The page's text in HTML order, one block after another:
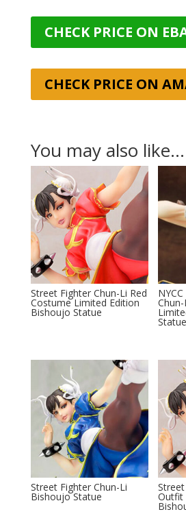
CHECK PRICE ON
CHECK PRICE ON
You may also like…
Street Fighter Chun-Li Red
Costume Limited Edition
Bishoujo Statue
Statue
Street Fighter Chun-Li
Bishoujo Statue Outfit